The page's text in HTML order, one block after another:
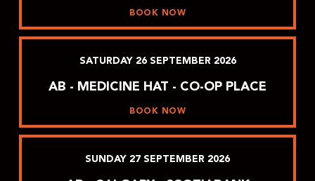
BOOK NOW
SATURDAY SEPTEMBER
26 2026
AB - MEDICINE HAT - CO-OP PLACE
BOOK NOW
SUNDAY SEPTEMBER
27 2026